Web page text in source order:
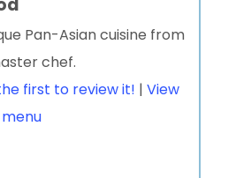
Pan-Asian cuisine from
chef.
first to review it! | View